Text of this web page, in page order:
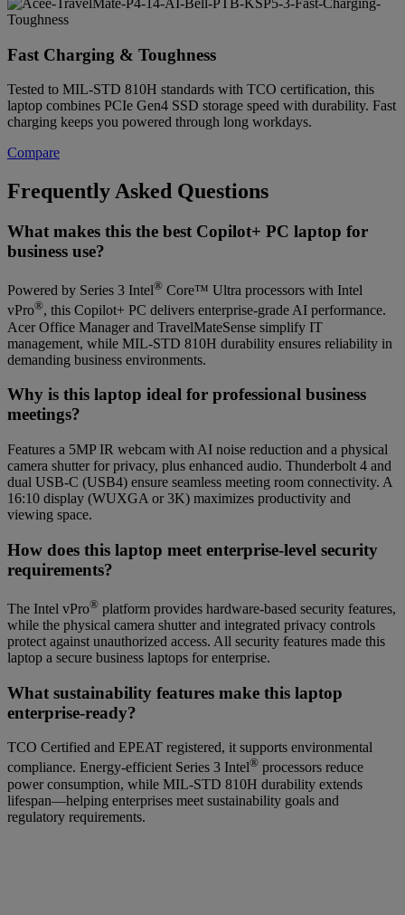
Fast Charging & Toughness
Tested to MIL-STD 810H standards with TCO certification, this
laptop combines PCIe Gen4 SSD storage speed with durability. Fast
charging keeps you powered through long workdays.
Compare
Frequently Asked Questions
What makes this the best Copilot+ PC laptop for
business use?
Powered by Series 3 Intel® Core™ Ultra processors with Intel
vPro®, this Copilot+ PC delivers enterprise-grade AI performance.
Acer Office Manager and TravelMateSense simplify IT
management, while MIL‑STD 810H durability ensures reliability in
demanding business environments.
Why is this laptop ideal for professional business
meetings?
Features a 5MP IR webcam with AI noise reduction and a physical
camera shutter for privacy, plus enhanced audio. Thunderbolt 4 and
dual USB‑C (USB4) ensure seamless meeting room connectivity. A
16:10 display (WUXGA or 3K) maximizes productivity and
viewing space.
How does this laptop meet enterprise-level security
requirements?
The Intel vPro® platform provides hardware-based security features,
while the physical camera shutter and integrated privacy controls
protect against unauthorized access. All security features made this
laptop a secure business laptops for enterprise.
What sustainability features make this laptop
enterprise-ready?
TCO Certified and EPEAT registered, it supports environmental
compliance. Energy-efficient Series 3 Intel® processors reduce
power consumption, while MIL‑STD 810H durability extends
lifespan—helping enterprises meet sustainability goals and
regulatory requirements.